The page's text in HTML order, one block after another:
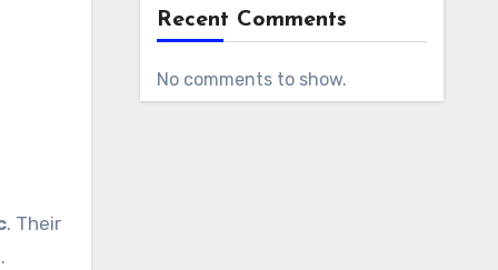
. Their
Recent Comments
No comments to show.